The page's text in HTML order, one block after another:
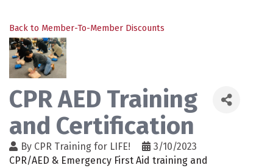
Back to Member-To-Member Discounts
CPR AED Training
and Certification
By CPR Training for LIFE!
3/10/2023
CPR/AED & Emergency First Aid training and